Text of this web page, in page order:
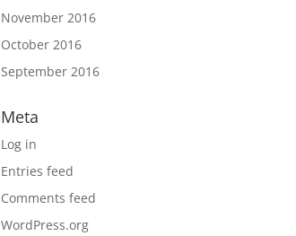
November 2016
October 2016
September 2016
Meta
Log in
Entries feed
Comments feed
WordPress.org